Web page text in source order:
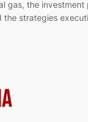
gas, the investment
the strategies